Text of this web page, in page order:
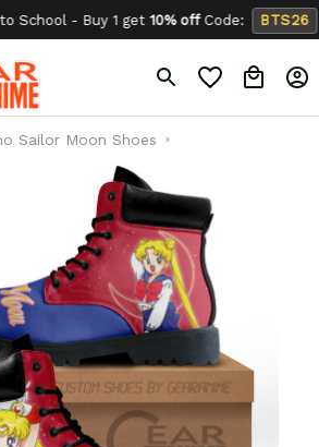
- Buy 1 get10% offCode: BTS26 ✦
Sailor Moon Shoes